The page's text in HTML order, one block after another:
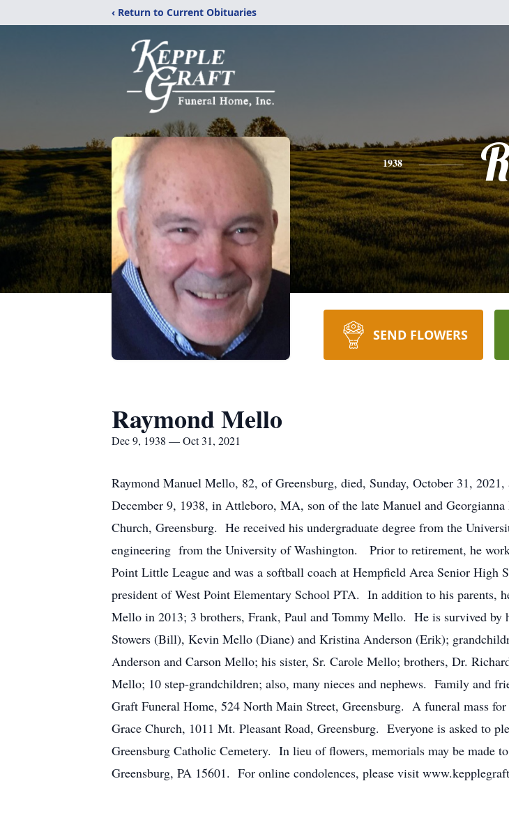
‹ Return to Current Obituaries
1938
SEND FLOWERS
Raymond Mello
Dec 9, 1938 — Oct 31, 2021
Raymond Manuel Mello, 82, of Greensburg, died, Sunday, October 31,
December 9, 1938, in Attleboro, MA, son of the late Manuel and
Church, Greensburg. He received his undergraduate degree from the
engineering from the University of Washington. Prior to retirement, he
Point Little League and was a softball coach at Hempfield Area Senior
president of West Point Elementary School PTA. In addition to his parents,
Mello in 2013; 3 brothers, Frank, Paul and Tommy Mello. He is survived
Stowers (Bill), Kevin Mello (Diane) and Kristina Anderson (Erik);
Anderson and Carson Mello; his sister, Sr. Carole Mello; brothers, Dr.
Mello; 10 step-grandchildren; also, many nieces and nephews. Family and
Graft Funeral Home, 524 North Main Street, Greensburg. A funeral mass
Grace Church, 1011 Mt. Pleasant Road, Greensburg. Everyone is asked to
Greensburg Catholic Cemetery. In lieu of flowers, memorials may be made
Greensburg, PA 15601. For online condolences, please visit